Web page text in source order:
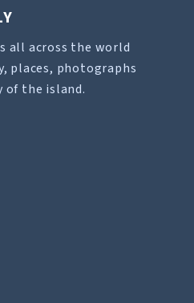
all across the world
places, photographs
of the island.